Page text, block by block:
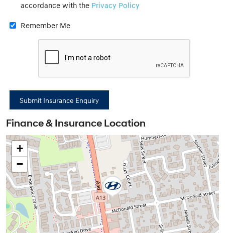
accordance with the Privacy Policy
Remember Me
Finance & Insurance Location
+
−